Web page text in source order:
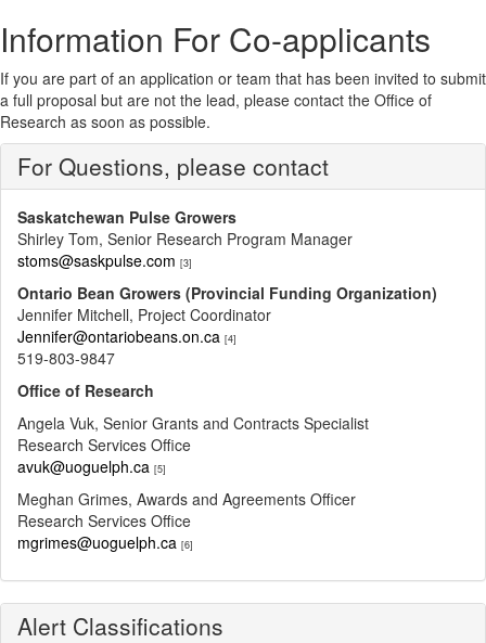
Information For Co-applicants
If you are part of an application or team that has been invited to submit
a full proposal but are not the lead, please contact the Office of
Research as soon as possible.
For Questions, please contact
Saskatchewan Pulse Growers
Shirley Tom, Senior Research Program Manager
stoms@saskpulse.com [3]
Ontario Bean Growers (Provincial Funding Organization)
Jennifer Mitchell, Project Coordinator
Jennifer@ontariobeans.on.ca [4]
519-803-9847
Office of Research
Angela Vuk, Senior Grants and Contracts Specialist
Research Services Office
avuk@uoguelph.ca [5]
Meghan Grimes, Awards and Agreements Officer
Research Services Office
mgrimes@uoguelph.ca [6]
Alert Classifications